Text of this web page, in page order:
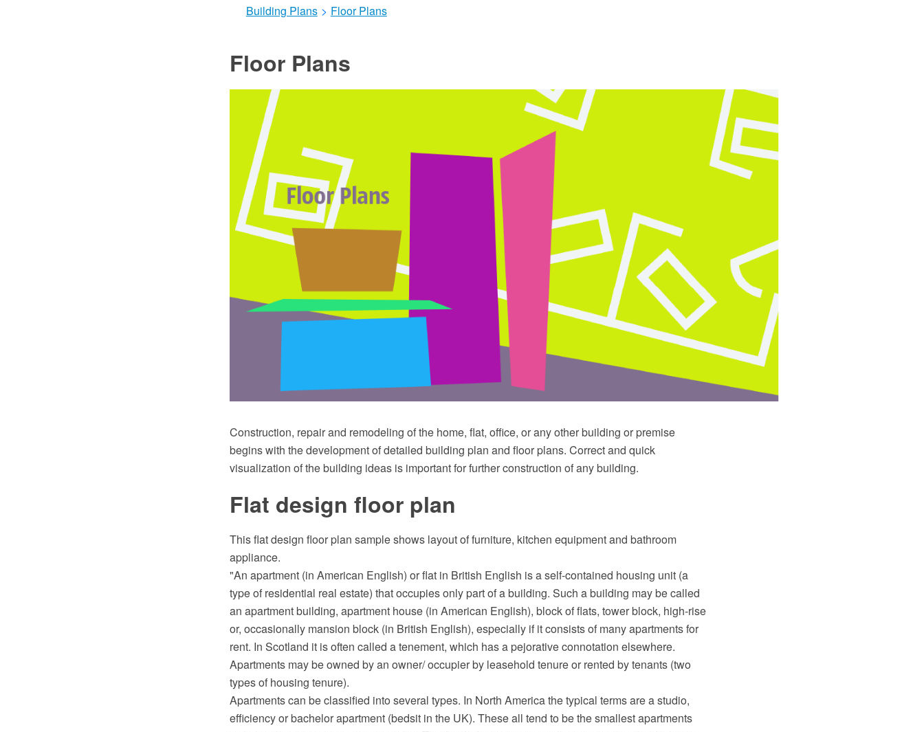
Building Plans > Floor Plans
Floor Plans
Construction, repair and remodeling of the home, flat, office, or any other building or premise
begins with the development of detailed building plan and floor plans. Correct and quick
visualization of the building ideas is important for further construction of any building.
Flat design floor plan
This flat design floor plan sample shows layout of furniture, kitchen equipment and bathroom
appliance.
"An apartment (in American English) or flat in British English is a self-contained housing unit (a
type of residential real estate) that occupies only part of a building. Such a building may be called
an apartment building, apartment house (in American English), block of flats, tower block, high-rise
or, occasionally mansion block (in British English), especially if it consists of many apartments for
rent. In Scotland it is often called a tenement, which has a pejorative connotation elsewhere.
Apartments may be owned by an owner/ occupier by leasehold tenure or rented by tenants (two
types of housing tenure).
Apartments can be classified into several types. In North America the typical terms are a studio,
efficiency or bachelor apartment (bedsit in the UK). These all tend to be the smallest apartments